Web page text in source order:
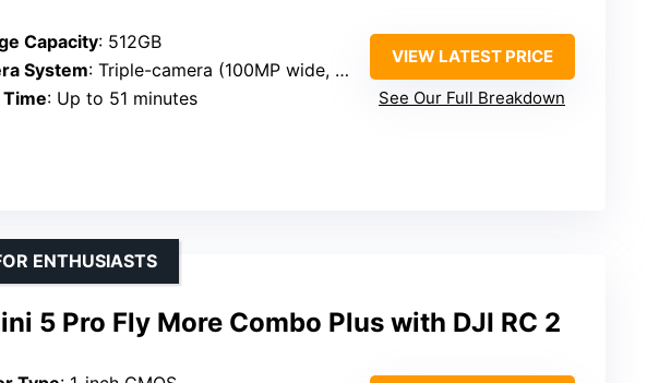
Capacity: 512GB
System: Triple-camera (100MP wide, 48MP medium tele, 50MP tele)
: Up to 51 minutes
VIEW LATEST PRICE
See Our Full Breakdown
5 Pro Fly More Combo Plus with DJI RC 2
ENTHUSIASTS